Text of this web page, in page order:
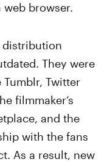
browser.
distribution
They were
Twitter
filmmaker’s
and the
with the fans
As a result, new